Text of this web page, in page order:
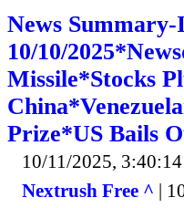
News
10/10/
Missile*Stocks
Prize*US Bails
10/11/2025,
Nextrush Free ^ |